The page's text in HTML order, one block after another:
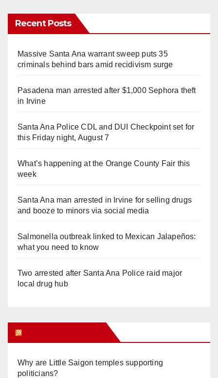
Recent Posts
Massive Santa Ana warrant sweep puts 35
criminals behind bars amid recidivism surge
Pasadena man arrested after $1,000 Sephora theft
in Irvine
Santa Ana Police CDL and DUI Checkpoint set for
this Friday night, August 7
What’s happening at the Orange County Fair this
week
Santa Ana man arrested in Irvine for selling drugs
and booze to minors via social media
Salmonella outbreak linked to Mexican Jalapeños:
what you need to know
Two arrested after Santa Ana Police raid major
local drug hub
Why are Little Saigon temples supporting
politicians?